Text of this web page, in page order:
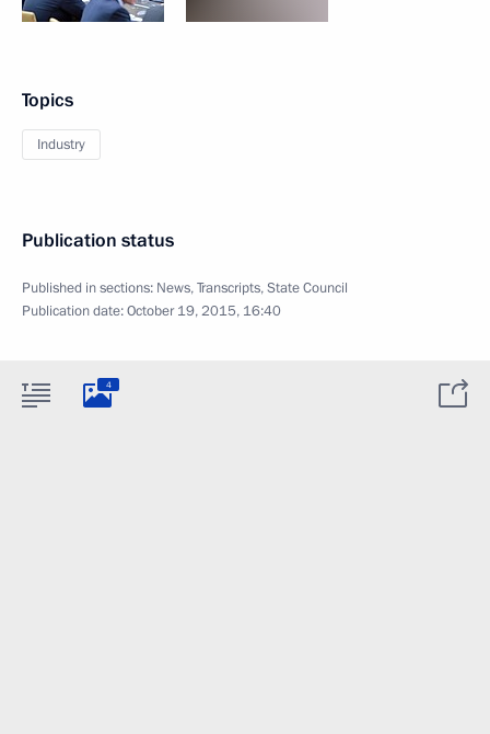
Topics
Industry
Publication status
Published in sections: News,Transcripts,State Council
Publication date:October 19, 2015, 16:40
4